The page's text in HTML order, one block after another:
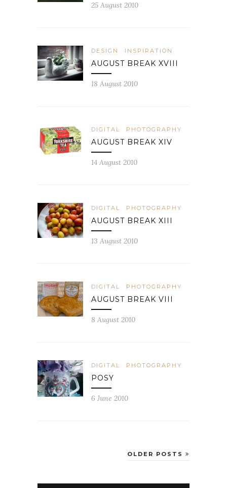
25 August 2010
DESIGN INSPIRATION
AUGUST BREAK XVIII
18 August 2010
DIGITAL PHOTOGRAPHY
AUGUST BREAK XIV
14 August 2010
DIGITAL PHOTOGRAPHY
AUGUST BREAK XIII
13 August 2010
DIGITAL PHOTOGRAPHY
AUGUST BREAK VIII
8 August 2010
DIGITAL PHOTOGRAPHY
POSY
6 June 2010
OLDER POSTS